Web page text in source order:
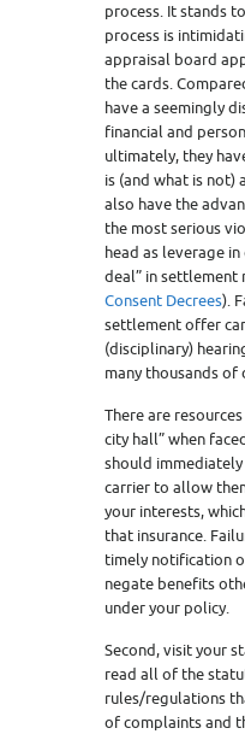
process. It stands
process is
appraisal board
the cards.
have a seemingly
financial and
ultimately, they
is (and what is not)
also have the
the most serious
head as leverage
deal” in settlement
Consent Decrees).
settlement offer
(disciplinary)
many thousands
There are
city hall” when
should
carrier to allow
your interests,
that insurance.
timely notification
negate benefits
under your policy.
Second, visit your
read all of the
rules/regulations
of complaints and